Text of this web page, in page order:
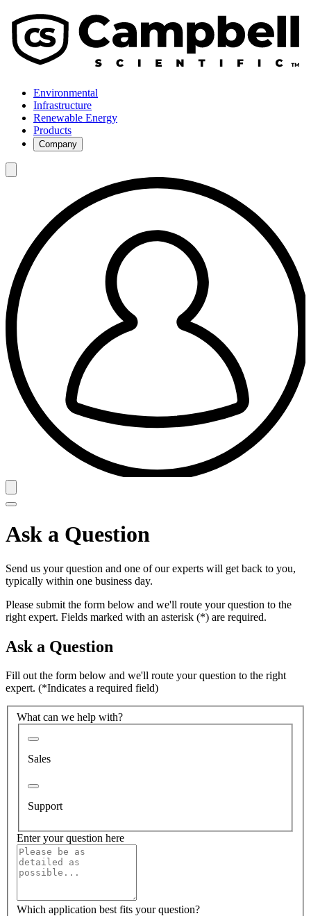
Environmental
Infrastructure
Renewable Energy
Products
Company
Ask a Question
Send us your question and one of our experts will get back to you,
typically within one business day.
Please submit the form below and we'll route your question to the
right expert. Fields marked with an asterisk (*) are required.
Ask a Question
Fill out the form below and we'll route your question to the right
expert. (*Indicates a required field)
What can we help with?
Sales
Support
Enter your question here
Which application best fits your question?